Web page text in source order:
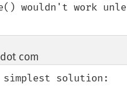
wouldn't work
com
solution: